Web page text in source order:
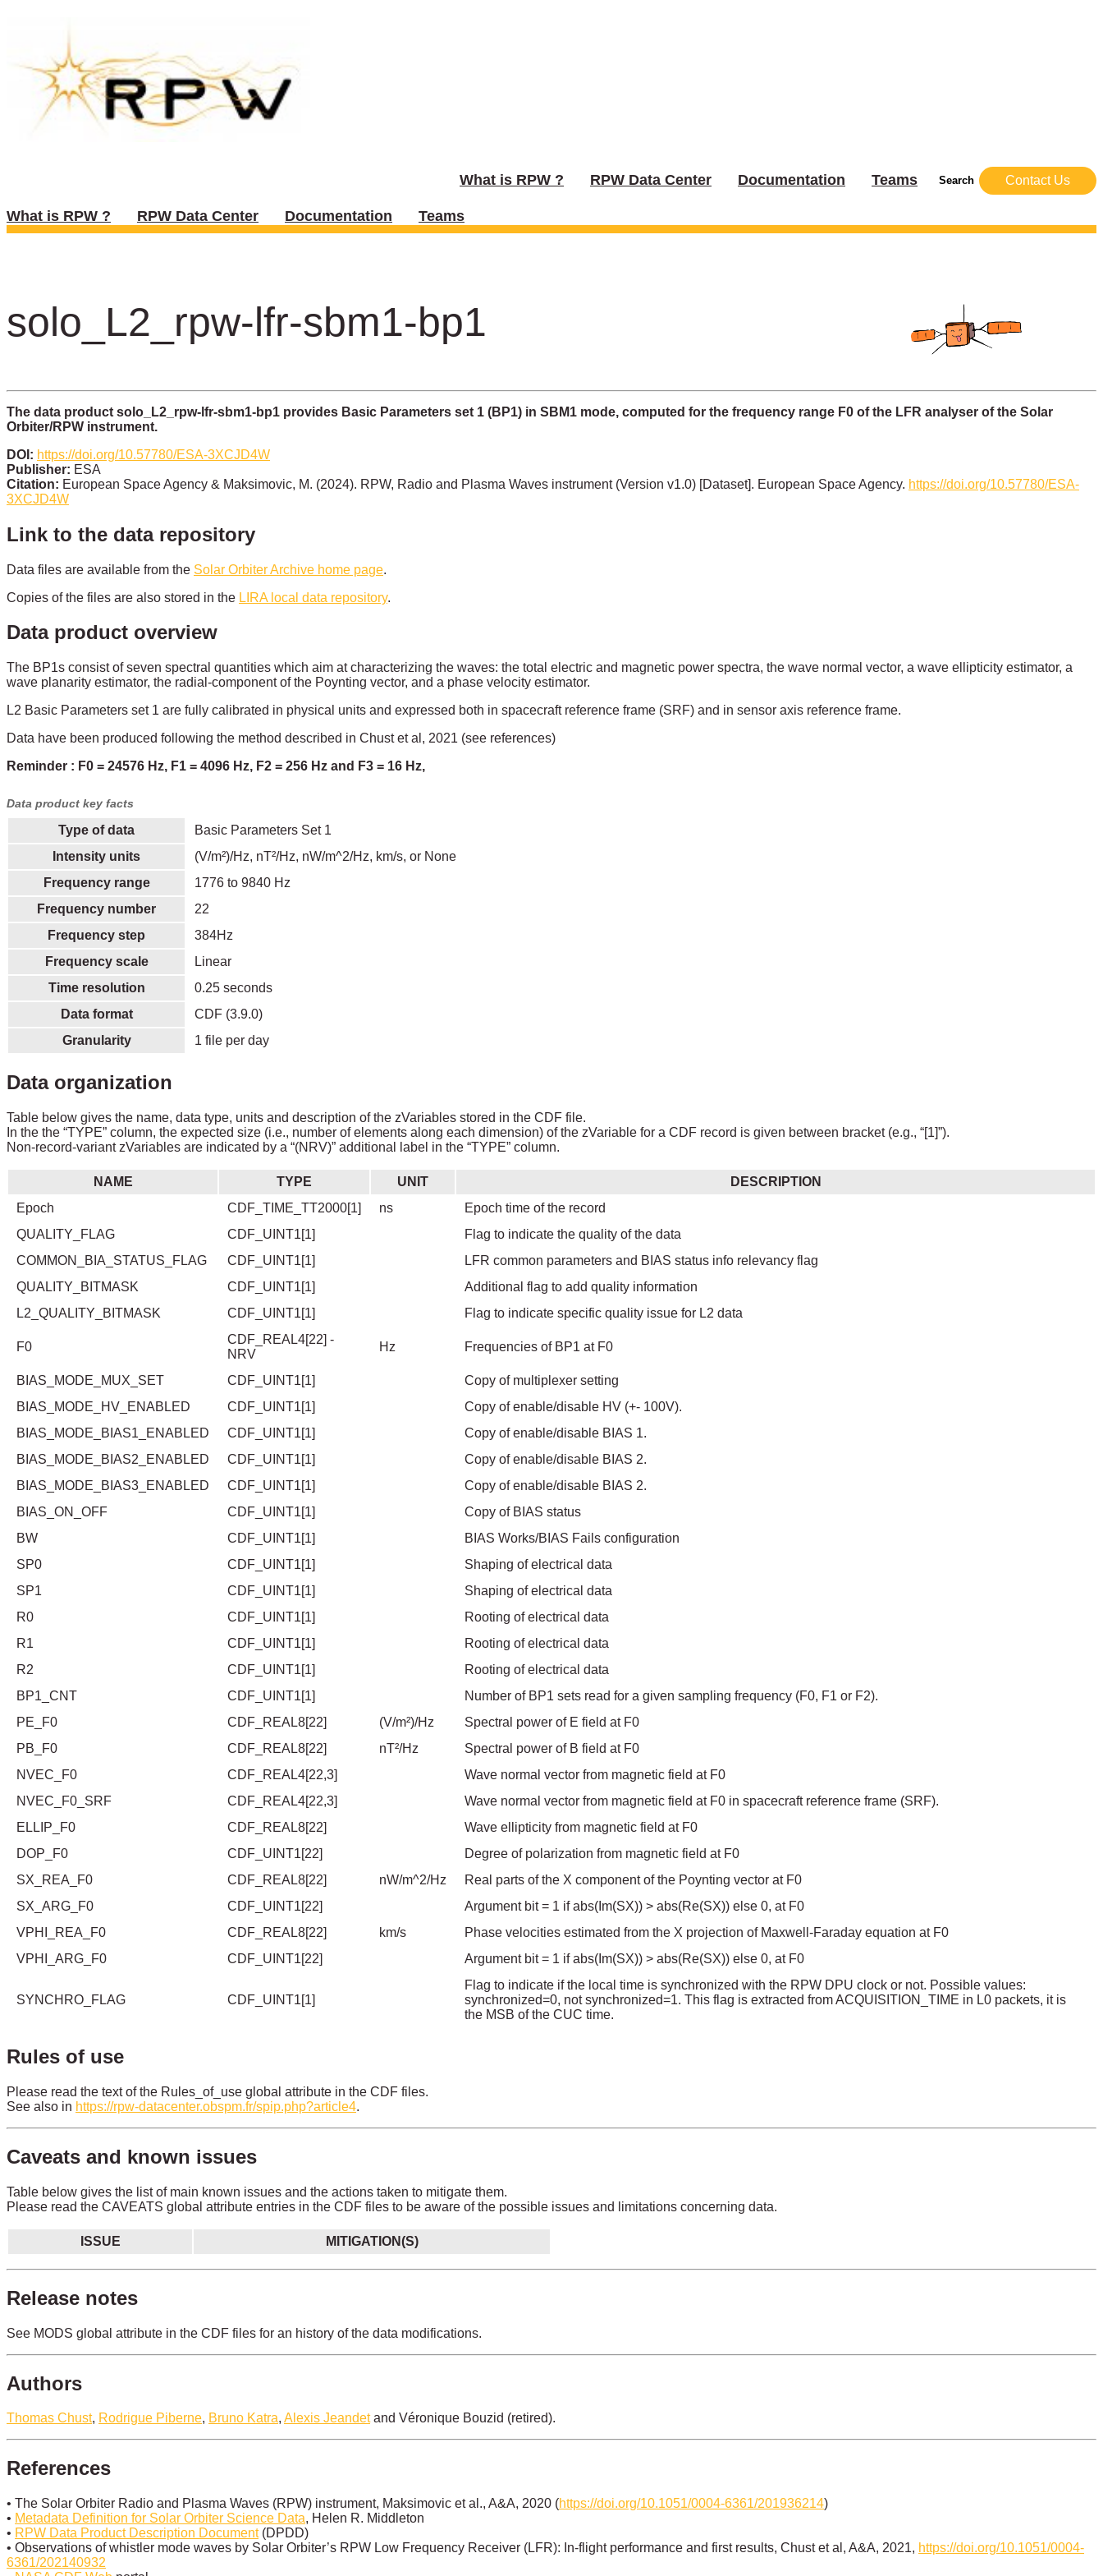
What is RPW ? RPW Data Center Documentation Teams Search Contact Us
What is RPW ? RPW Data Center Documentation Teams
solo_L2_rpw-lfr-sbm1-bp1
The data product solo_L2_rpw-lfr-sbm1-bp1 provides Basic Parameters set 1 (BP1) in SBM1 mode, computed for the frequency range F0 of the LFR analyser of the Solar
Orbiter/RPW instrument.
DOI: https://doi.org/10.57780/ESA-3XCJD4W
Publisher: ESA
Citation: European Space Agency & Maksimovic, M. (2024). RPW, Radio and Plasma Waves instrument (Version v1.0) [Dataset]. European Space Agency. https://doi.org/10.57780/ESA-
3XCJD4W
Link to the data repository
Data files are available from the Solar Orbiter Archive home page.
Copies of the files are also stored in the LIRA local data repository.
Data product overview
The BP1s consist of seven spectral quantities which aim at characterizing the waves: the total electric and magnetic power spectra, the wave normal vector, a wave ellipticity estimator, a
wave planarity estimator, the radial-component of the Poynting vector, and a phase velocity estimator.
L2 Basic Parameters set 1 are fully calibrated in physical units and expressed both in spacecraft reference frame (SRF) and in sensor axis reference frame.
Data have been produced following the method described in Chust et al, 2021 (see references)
Reminder : F0 = 24576 Hz, F1 = 4096 Hz, F2 = 256 Hz and F3 = 16 Hz,
Data product key facts
Type of data
Basic Parameters Set 1
Intensity units
(V/m²)/Hz, nT²/Hz, nW/m^2/Hz, km/s, or None
Frequency range
1776 to 9840 Hz
Frequency number
22
Frequency step
384Hz
Frequency scale
Linear
Time resolution
0.25 seconds
Data format
CDF (3.9.0)
Granularity
1 file per day
Data organization
Table below gives the name, data type, units and description of the zVariables stored in the CDF file.
In the the “TYPE” column, the expected size (i.e., number of elements along each dimension) of the zVariable for a CDF record is given between bracket (e.g., “[1]”).
Non-record-variant zVariables are indicated by a “(NRV)” additional label in the “TYPE” column.
NAME TYPE UNIT
DESCRIPTION
Epoch
CDF_TIME_TT2000[1] ns
Epoch time of the record
QUALITY_FLAG
CDF_UINT1[1]
Flag to indicate the quality of the data
COMMON_BIA_STATUS_FLAG
CDF_UINT1[1]
LFR common parameters and BIAS status info relevancy flag
QUALITY_BITMASK
CDF_UINT1[1]
Additional flag to add quality information
L2_QUALITY_BITMASK
CDF_UINT1[1] Flag to indicate specific quality issue for L2 data
F0
CDF_REAL4[22] -
NRV
Hz Frequencies of BP1 at F0
BIAS_MODE_MUX_SET CDF_UINT1[1]
Copy of multiplexer setting
BIAS_MODE_HV_ENABLED
CDF_UINT1[1]
Copy of enable/disable HV (+- 100V).
BIAS_MODE_BIAS1_ENABLED
CDF_UINT1[1]
Copy of enable/disable BIAS 1.
BIAS_MODE_BIAS2_ENABLED
CDF_UINT1[1]
Copy of enable/disable BIAS 2.
BIAS_MODE_BIAS3_ENABLED
CDF_UINT1[1]
Copy of enable/disable BIAS 2.
BIAS_ON_OFF
CDF_UINT1[1]
Copy of BIAS status
BW
CDF_UINT1[1]
BIAS Works/BIAS Fails configuration
SP0
CDF_UINT1[1]
Shaping of electrical data
SP1
CDF_UINT1[1]
Shaping of electrical data
R0
CDF_UINT1[1]
Rooting of electrical data
R1
CDF_UINT1[1]
Rooting of electrical data
R2
CDF_UINT1[1]
Rooting of electrical data
BP1_CNT
CDF_UINT1[1]
Number of BP1 sets read for a given sampling frequency (F0, F1 or F2).
PE_F0
CDF_REAL8[22] (V/m²)/Hz
Spectral power of E field at F0
PB_F0
CDF_REAL8[22] nT²/Hz
Spectral power of B field at F0
NVEC_F0
CDF_REAL4[22,3]
Wave normal vector from magnetic field at F0
NVEC_F0_SRF
CDF_REAL4[22,3]
Wave normal vector from magnetic field at F0 in spacecraft reference frame (SRF).
ELLIP_F0
CDF_REAL8[22]
Wave ellipticity from magnetic field at F0
DOP_F0
CDF_UINT1[22]
Degree of polarization from magnetic field at F0
SX_REA_F0
CDF_REAL8[22] nW/m^2/Hz
Real parts of the X component of the Poynting vector at F0
SX_ARG_F0
CDF_UINT1[22]
Argument bit = 1 if abs(Im(SX)) > abs(Re(SX)) else 0, at F0
VPHI_REA_F0
CDF_REAL8[22] km/s
Phase velocities estimated from the X projection of Maxwell-Faraday equation at F0
VPHI_ARG_F0
CDF_UINT1[22] Argument bit = 1 if abs(Im(SX)) > abs(Re(SX)) else 0, at F0
SYNCHRO_FLAG CDF_UINT1[1]
Flag to indicate if the local time is synchronized with the RPW DPU clock or not. Possible values:
synchronized=0, not synchronized=1. This flag is extracted from ACQUISITION_TIME in L0 packets, it is
the MSB of the CUC time.
Rules of use
Please read the text of the Rules_of_use global attribute in the CDF files.
See also in https://rpw-datacenter.obspm.fr/spip.php?article4.
Caveats and known issues
Table below gives the list of main known issues and the actions taken to mitigate them.
Please read the CAVEATS global attribute entries in the CDF files to be aware of the possible issues and limitations concerning data.
ISSUE MITIGATION(S)
Release notes
See MODS global attribute in the CDF files for an history of the data modifications.
Authors
Thomas Chust, Rodrigue Piberne, Bruno Katra, Alexis Jeandetand Véronique Bouzid (retired).
References
• The Solar Orbiter Radio and Plasma Waves (RPW) instrument, Maksimovic et al., A&A, 2020 (https://doi.org/10.1051/0004-6361/201936214)
• Metadata Definition for Solar Orbiter Science Data, Helen R. Middleton
• RPW Data Product Description Document(DPDD)
• Observations of whistler mode waves by Solar Orbiter’s RPW Low Frequency Receiver (LFR): In-flight performance and first results, Chust et al, A&A, 2021, https://doi.org/10.1051/0004-
6361/202140932